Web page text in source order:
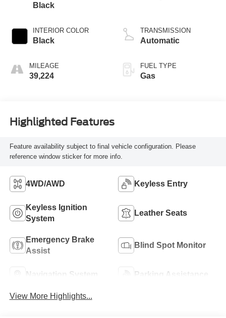
Black
INTERIOR COLOR
Black
MILEAGE
39,224
TRANSMISSION
Automatic
FUEL TYPE
Gas
Highlighted Features
Feature availability subject to final vehicle configuration. Please
reference window sticker for more info.
4WD/AWD Keyless Entry
Keyless Ignition
System
Leather Seats
Emergency Brake
Assist
Blind Spot Monitor
Navigation System Parking Assistance
View More Highlights...